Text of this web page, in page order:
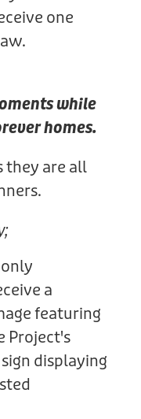
one
while
homes.
they are all
a
featuring
Project's
displaying